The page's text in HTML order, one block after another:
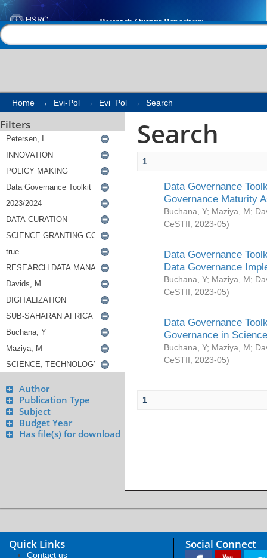
Search
Home → Evi-Pol → Evi_Pol → Search
Filters
Author
Publication Type
Subject
Budget Year
Has file(s) for download
Search
1
Data Governance
Governance Maturity
Buchana, Y; Maziya, M;
CeSTII
2023-05)
Data Governance
Data Governance
Buchana, Y; Maziya, M;
CeSTII
2023-05)
Data Governance
Governance in
Buchana, Y; Maziya, M;
CeSTII
2023-05)
1
Quick Links
Contact us
Social Connect